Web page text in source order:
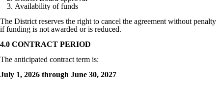
Availability of funds
The District reserves the right to cancel the agreement without penalty
if funding is not awarded or is reduced.
4.0 CONTRACT PERIOD
The anticipated contract term is:
July 1, 2026 through June 30, 2027